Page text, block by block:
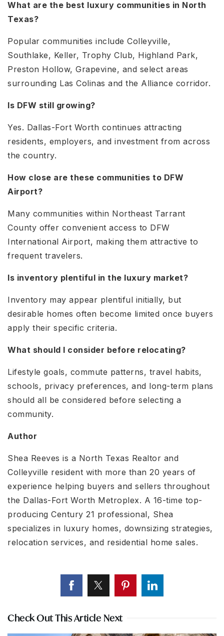
What are the best luxury communities in North
Texas?
Popular communities include Colleyville,
Southlake, Keller, Trophy Club, Highland Park,
Preston Hollow, Grapevine, and select areas
surrounding Las Colinas and the Alliance corridor.
Is DFW still growing?
Yes. Dallas-Fort Worth continues attracting
residents, employers, and investment from across
the country.
How close are these communities to DFW
Airport?
Many communities within Northeast Tarrant
County offer convenient access to DFW
International Airport, making them attractive to
frequent travelers.
Is inventory plentiful in the luxury market?
Inventory may appear plentiful initially, but
desirable homes often become limited once buyers
apply their specific criteria.
What should I consider before relocating?
Lifestyle goals, commute patterns, travel habits,
schools, privacy preferences, and long-term plans
should all be considered before selecting a
community.
Author
Shea Reeves is a North Texas Realtor and
Colleyville resident with more than 20 years of
experience helping buyers and sellers throughout
the Dallas-Fort Worth Metroplex. A 16-time top-
producing Century 21 professional, Shea
specializes in luxury homes, downsizing strategies,
relocation services, and residential home sales.
Check Out This Article Next